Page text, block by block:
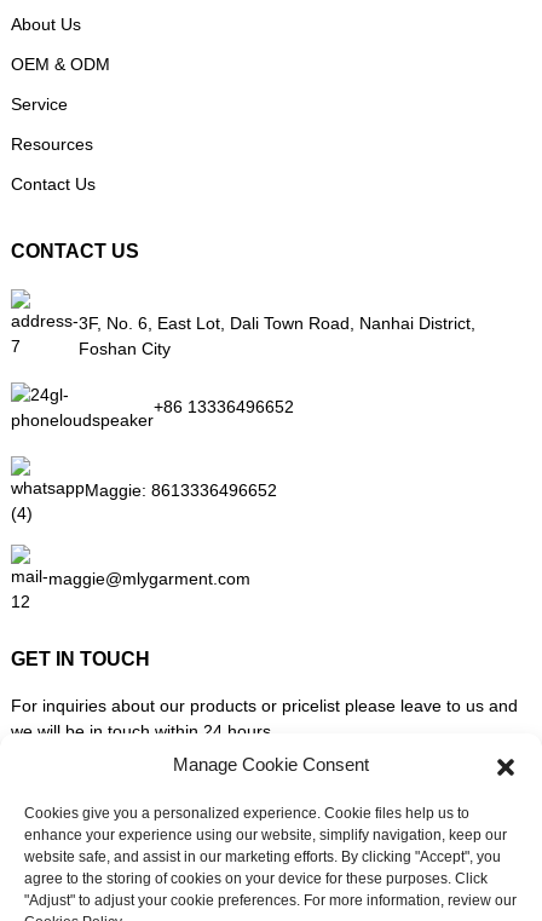
About Us
OEM & ODM
Service
Resources
Contact Us
CONTACT US
3F, No. 6, East Lot, Dali Town Road, Nanhai District,
Foshan City
+86 13336496652
Maggie: 8613336496652
maggie@mlygarment.com
GET IN TOUCH
For inquiries about our products or pricelist please leave to us and
we will be in touch within 24 hours.
INQUIRY NOW
FOLLOW US ON SOCIAL MEDIA
Manage Cookie Consent
Cookies give you a personalized experience. Cookie files help us to
enhance your experience using our website, simplify navigation, keep our
website safe, and assist in our marketing efforts. By clicking "Accept", you
agree to the storing of cookies on your device for these purposes. Click
"Adjust" to adjust your cookie preferences. For more information, review our